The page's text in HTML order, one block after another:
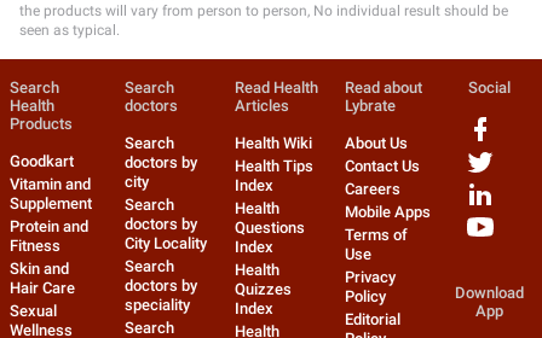
the products will vary from person to person, No individual result should be
seen as typical.
Search
Health
Products
Goodkart
Vitamin and
Supplement
Protein and
Fitness
Skin and
Hair Care
Sexual
Wellness
Search
doctors
Search
doctors by
city
Search
doctors by
City Locality
Search
doctors by
speciality
Search
Read Health
Articles
Health Wiki
Health Tips
Index
Health
Questions
Index
Health
Quizzes
Index
Health
Read about
Lybrate
About Us
Contact Us
Careers
Mobile Apps
Terms of
Use
Privacy
Policy
Editorial
Social
Download
App